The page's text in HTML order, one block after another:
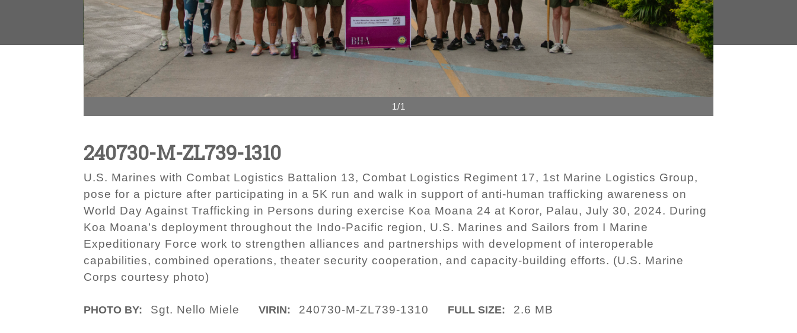
1/1
240730-M-ZL739-1310
U.S. Marines with Combat Logistics Battalion 13, Combat Logistics Regiment 17, 1st Marine Logistics Group,
pose for a picture after participating in a 5K run and walk in support of anti-human trafficking awareness on
World Day Against Trafficking in Persons during exercise Koa Moana 24 at Koror, Palau, July 30, 2024. During
Koa Moana’s deployment throughout the Indo-Pacific region, U.S. Marines and Sailors from I Marine
Expeditionary Force work to strengthen alliances and partnerships with development of interoperable
capabilities, combined operations, theater security cooperation, and capacity-building efforts. (U.S. Marine
Corps courtesy photo)
PHOTO BY: Sgt. Nello Miele VIRIN: 240730-M-ZL739-1310 FULL SIZE: 2.6 MB